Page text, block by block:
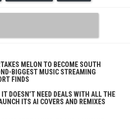
MELON TO BECOME SOUTH
BIGGEST MUSIC STREAMING
FINDS
DOESN’T NEED DEALS WITH ALL THE
ITS AI COVERS AND REMIXES